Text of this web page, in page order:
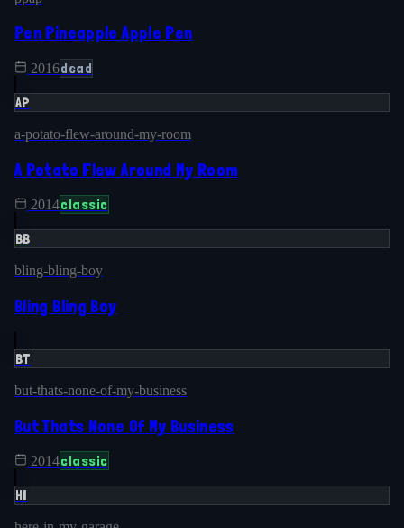
Pen Pineapple Apple Pen
2016dead
AP
a-potato-flew-around-my-room
A Potato Flew Around My Room
2014classic
BB
bling-bling-boy
Bling Bling Boy
BT
but-thats-none-of-my-business
But Thats None Of My Business
2014classic
HI